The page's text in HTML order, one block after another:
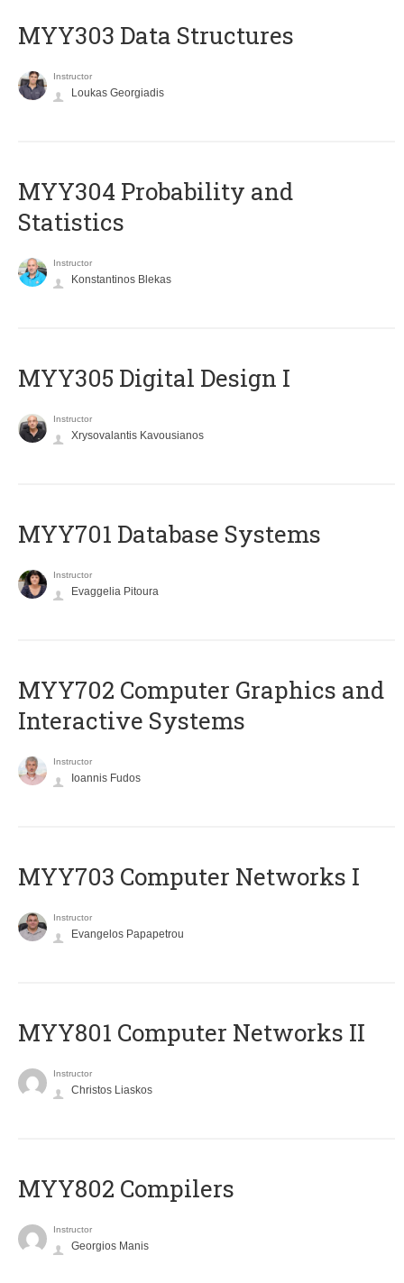
MYY303 Data Structures
Instructor
Loukas Georgiadis
MYY304 Probability and
Statistics
Instructor
Konstantinos Blekas
MYY305 Digital Design Ι
Instructor
Xrysovalantis Kavousianos
MYY701 Database Systems
Instructor
Evaggelia Pitoura
MYY702 Computer Graphics and
Interactive Systems
Instructor
Ioannis Fudos
MYY703 Computer Networks I
Instructor
Evangelos Papapetrou
MYY801 Computer Networks II
Instructor
Christos Liaskos
MYY802 Compilers
Instructor
Georgios Manis